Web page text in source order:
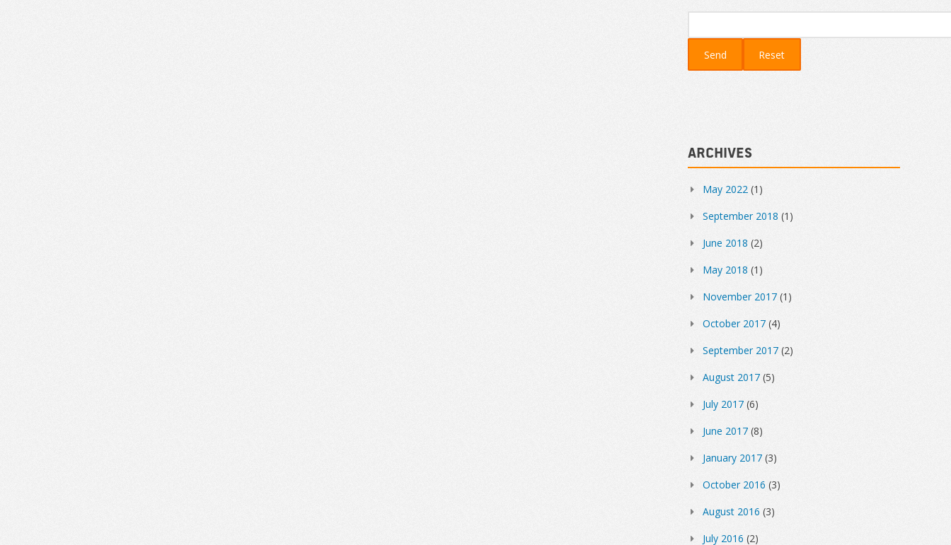
Archives
May 2022 (1)
September 2018 (1)
June 2018 (2)
May 2018 (1)
November 2017 (1)
October 2017 (4)
September 2017 (2)
August 2017 (5)
July 2017 (6)
June 2017 (8)
January 2017 (3)
October 2016 (3)
August 2016 (3)
July 2016 (2)